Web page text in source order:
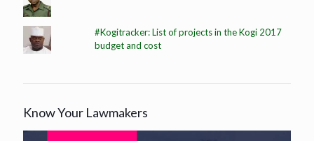
#Kogitracker: List of projects in the Kogi 2017
budget and cost
Know Your Lawmakers